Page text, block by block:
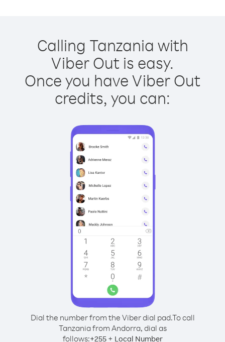
Calling Tanzania with
Viber Out is easy.
Once you have Viber Out
credits, you can:
Dial the number from the Viber dial pad.To call
Tanzania from Andorra, dial as
follows:+255+ Local Number